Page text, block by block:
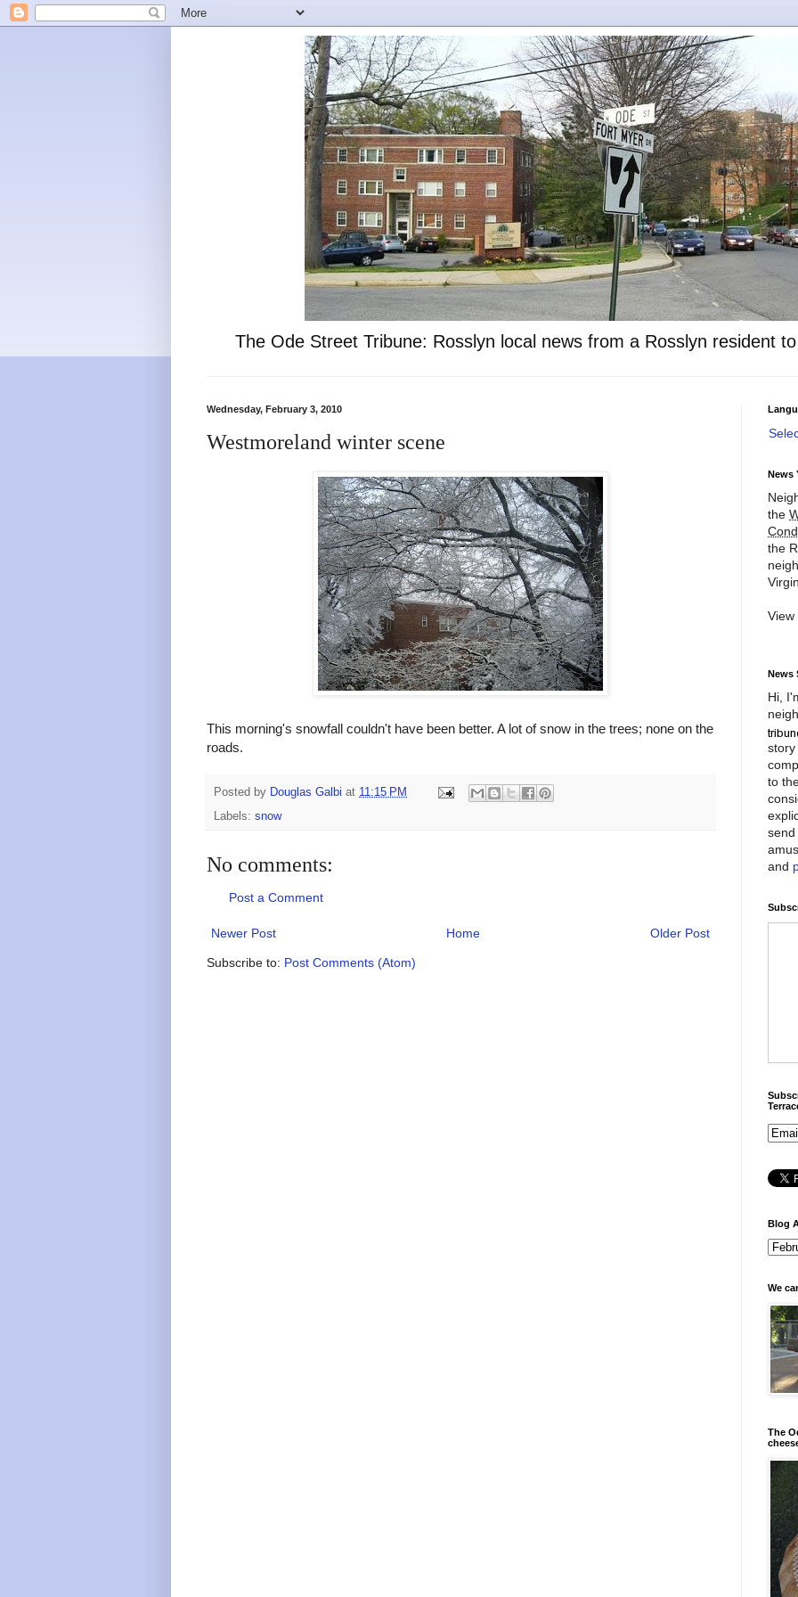
The Ode Street Tribune: Rosslyn local news from a Rosslyn resident
Wednesday, February 3, 2010
Westmoreland winter scene
This morning's snowfall couldn't have been better. A lot of snow in the trees; none on the
roads.
Posted by Douglas Galbi at 11:15 PM
Labels: snow
No comments:
Post a Comment
Newer Post Older Post
Home
Subscribe to: Post Comments (Atom)
News
the
the
News
Hi,
story
to
and
Blog
We
The